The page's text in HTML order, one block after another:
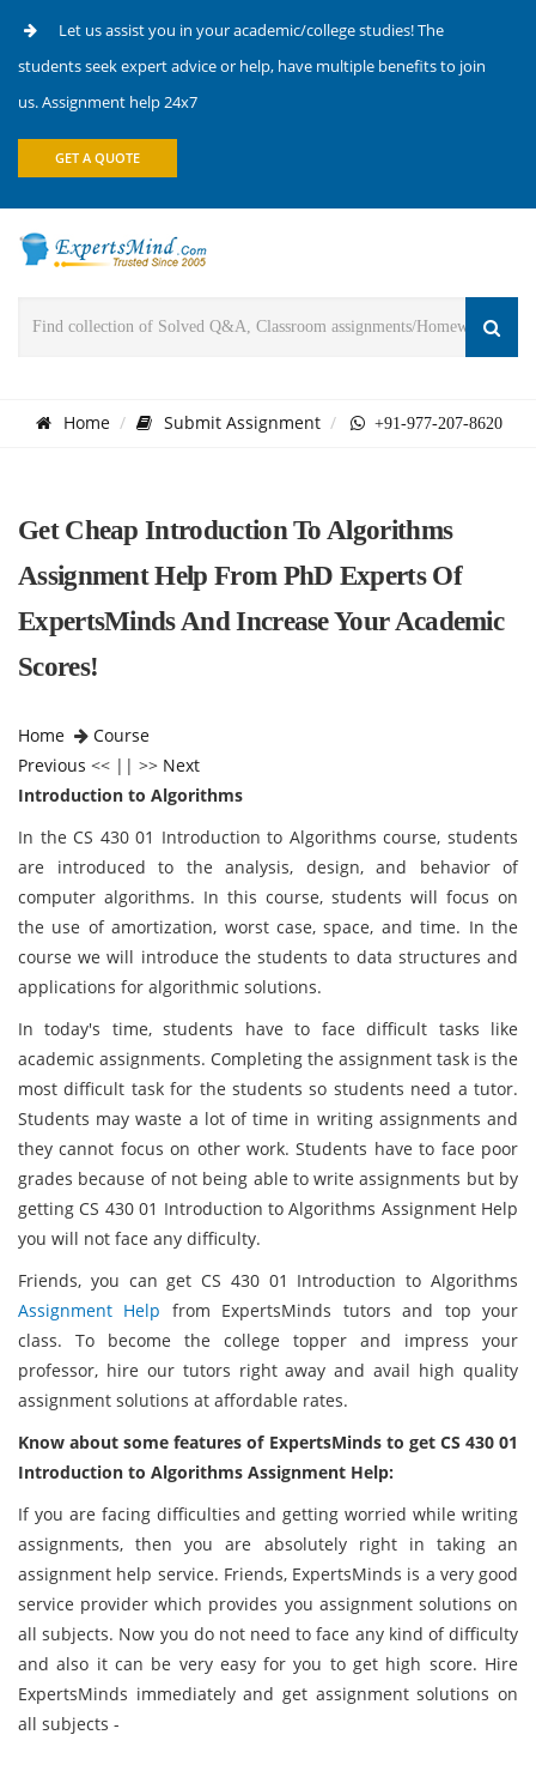
Let us assist you in your academic/college studies! The
students seek expert advice or help, have multiple benefits to join
us. Assignment help 24x7
GET A QUOTE
Home Submit Assignment +91-977-207-8620
Get Cheap Introduction To Algorithms
Assignment Help From PhD Experts Of
ExpertsMinds And Increase Your Academic
Scores!
Home
Course
Previous << || >> Next
Introduction to Algorithms
In the CS 430 01 Introduction to Algorithms course, students
are introduced to the analysis, design, and behavior of
computer algorithms. In this course, students will focus on
the use of amortization, worst case, space, and time. In the
course we will introduce the students to data structures and
applications for algorithmic solutions.
In today's time, students have to face difficult tasks like
academic assignments. Completing the assignment task is the
most difficult task for the students so students need a tutor.
Students may waste a lot of time in writing assignments and
they cannot focus on other work. Students have to face poor
grades because of not being able to write assignments but by
getting CS 430 01 Introduction to Algorithms Assignment Help
you will not face any difficulty.
Friends, you can get CS 430 01 Introduction to Algorithms
Assignment Help from ExpertsMinds tutors and top your
class. To become the college topper and impress your
professor, hire our tutors right away and avail high quality
assignment solutions at affordable rates.
Know about some features of ExpertsMinds to get CS 430 01
Introduction to Algorithms Assignment Help:
If you are facing difficulties and getting worried while writing
assignments, then you are absolutely right in taking an
assignment help service. Friends, ExpertsMinds is a very good
service provider which provides you assignment solutions on
all subjects. Now you do not need to face any kind of difficulty
and also it can be very easy for you to get high score. Hire
ExpertsMinds immediately and get assignment solutions on
all subjects -